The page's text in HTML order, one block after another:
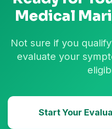
Medical
Not sure if you
evaluate your
Start Your